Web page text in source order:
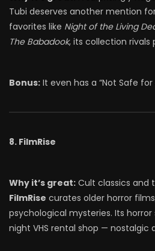
Tubi deserves another mention
favorites like Night of the Living
The Babadook, its collection rivals
Bonus: It even has a “Not Safe for
8. FilmRise
Why it’s great: Cult classics and
FilmRise curates older horror
psychological mysteries. Its
night VHS rental shop — nostalgic